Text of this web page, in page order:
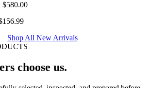
$580.00
Shop All New Arrivals
choose us.